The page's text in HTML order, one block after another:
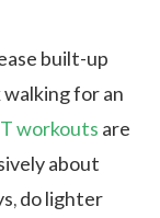
built-up
for an
workouts are
about
do lighter